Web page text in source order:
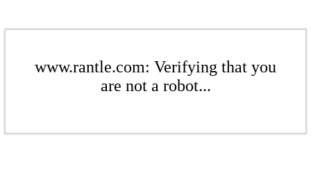
www.rantle.com: Verifying that you
are not a robot...